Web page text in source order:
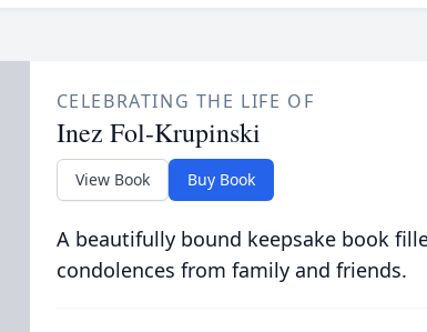
CELEBRATING THE LIFE OF
Inez Fol-Krupinski
View Book Buy Book
A beautifully bound keepsake book
condolences from family and friends.